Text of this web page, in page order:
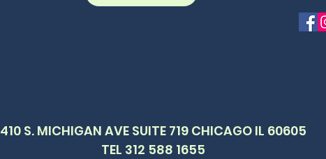
410 S. MICHIGAN AVE SUITE 719 CHICAGO IL 60605
TEL 312 588 1655